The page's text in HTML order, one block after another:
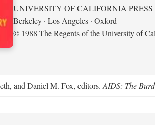
UNIVERSITY OF CALIFORNIA PRESS
Berkeley · Los Angeles · Oxford
© 1988 The Regents of the University of
and Daniel M. Fox, editors. AIDS: The